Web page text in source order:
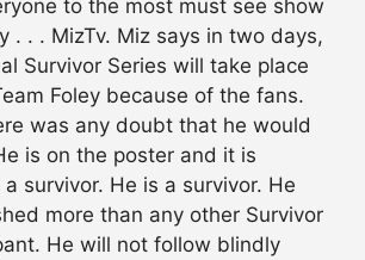
to the most must see show
. . . MizTv. Miz says in two days,
Survivor Series will take place
Foley because of the fans.
was any doubt that he would
is on the poster and it is
survivor. He is a survivor. He
more than any other Survivor
He will not follow blindly